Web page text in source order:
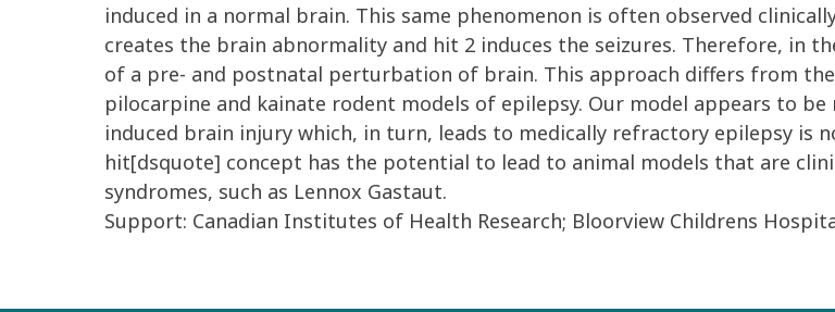
induced in a normal brain. This same phenomenon is often observed
creates the brain abnormality and hit 2 induces the seizures. Therefore, in
of a pre- and postnatal perturbation of brain. This approach differs from
pilocarpine and kainate rodent models of epilepsy. Our model appears to
induced brain injury which, in turn, leads to medically refractory epilepsy is
hit[dsquote] concept has the potential to lead to animal models that are
syndromes, such as Lennox Gastaut.
Support: Canadian Institutes of Health Research; Bloorview Childrens